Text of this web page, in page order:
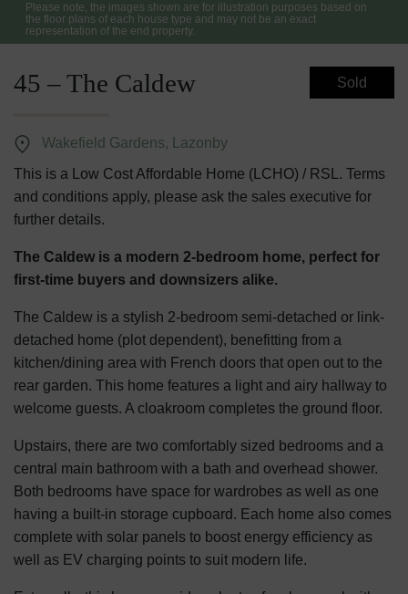
Please note, the images shown are for illustration purposes based on
the floor plans of each house type and may not be an exact
representation of the end property.
45 – The Caldew Sold
Wakefield Gardens, Lazonby
This is a Low Cost Affordable Home (LCHO) / RSL. Terms
and conditions apply, please ask the sales executive for
further details.
The Caldew is a modern 2-bedroom home, perfect for
first-time buyers and downsizers alike.
The Caldew is a stylish 2-bedroom semi-detached or link-
detached home (plot dependent), benefitting from a
kitchen/dining area with French doors that open out to the
rear garden. This home features a light and airy hallway to
welcome guests. A cloakroom completes the ground floor.
Upstairs, there are two comfortably sized bedrooms and a
central main bathroom with a bath and overhead shower.
Both bedrooms have space for wardrobes as well as one
having a built-in storage cupboard. Each home also comes
complete with solar panels to boost energy efficiency as
well as EV charging points to suit modern life.